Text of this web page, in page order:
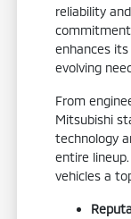
reliability
enhances
evolving
From
Mitsubishi
technology
entire
vehicles a